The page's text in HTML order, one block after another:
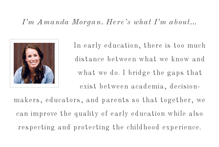
I’m Amanda Morgan. Here’s what I’m about…
In early education, there is too much
distance between what we know and
what we do. I bridge the gaps that
exist between academia, decision-
makers, educators, and parents so that together, we
can improve the quality of early education while also
respecting and protecting the childhood experience.